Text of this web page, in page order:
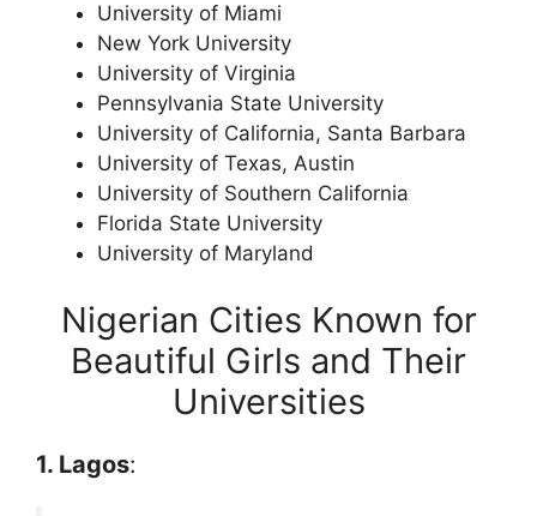
University of Miami
New York University
University of Virginia
Pennsylvania State University
University of California, Santa Barbara
University of Texas, Austin
University of Southern California
Florida State University
University of Maryland
Nigerian Cities Known for
Beautiful Girls and Their
Universities
1. Lagos: